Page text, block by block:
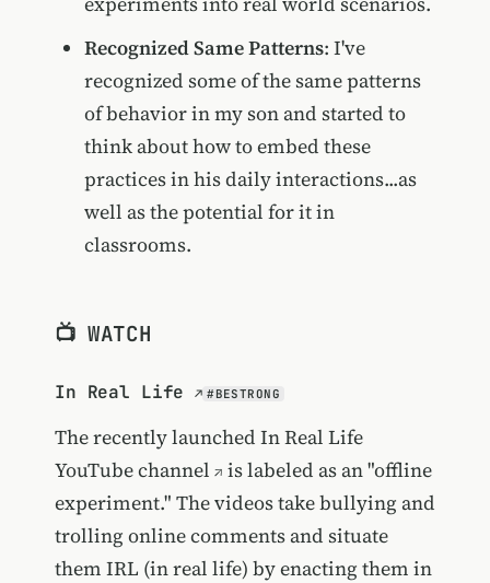
Recognized Same Patterns: I've
recognized some of the same patterns
of behavior in my son and started to
think about how to embed these
practices in his daily interactions...as
well as the potential for it in
classrooms.
📺 WATCH
In Real Life #BESTRONG
The recently launched In Real Life
YouTube channel
is labeled as an "offline
experiment." The videos take bullying and
trolling online comments and situate
them IRL (in real life) by enacting them in